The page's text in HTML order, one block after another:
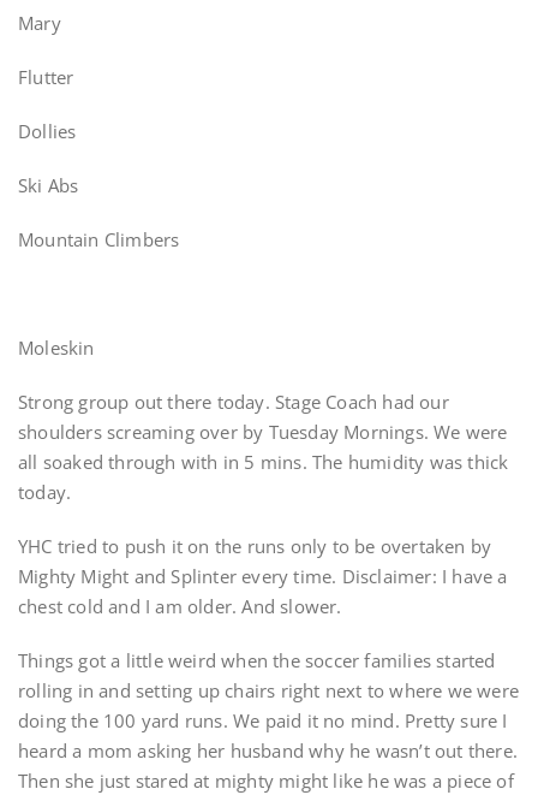
Mary
Flutter
Dollies
Ski Abs
Mountain Climbers
Moleskin
Strong group out there today. Stage Coach had our
shoulders screaming over by Tuesday Mornings. We were
all soaked through with in 5 mins. The humidity was thick
today.
YHC tried to push it on the runs only to be overtaken by
Mighty Might and Splinter every time. Disclaimer: I have a
chest cold and I am older. And slower.
Things got a little weird when the soccer families started
rolling in and setting up chairs right next to where we were
doing the 100 yard runs. We paid it no mind. Pretty sure I
heard a mom asking her husband why he wasn’t out there.
Then she just stared at mighty might like he was a piece of